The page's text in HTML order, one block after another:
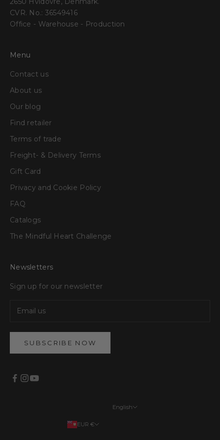
CVR. No.: 36549416
Office - Warehouse - Production
Menu
Contact us
About us
Our blog
Find retailer
Terms of trade
Freight- & Delivery Terms
Gift Card
Privacy and Cookie Policy
FAQ
Catalogs
The Mindful Heart Challenge
Newsletters
Sign up for our newsletter
SUBSCRIBE NOW
EUR €
English